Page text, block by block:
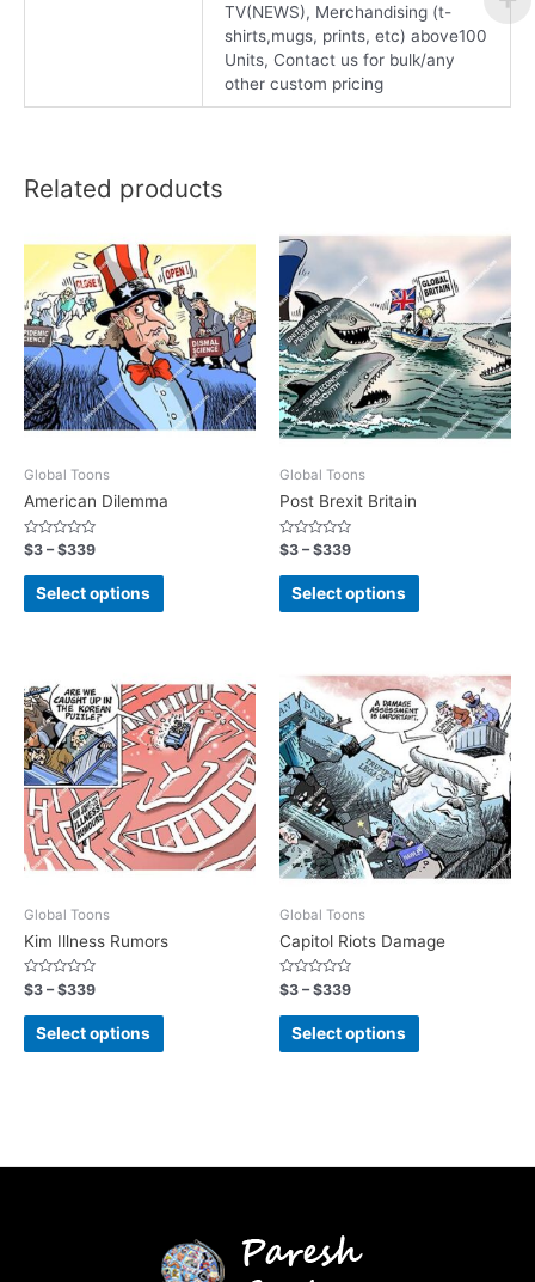
TV(NEWS), Merchandising (t-
shirts,mugs, prints, etc) above100
Units, Contact us for bulk/any
other custom pricing
Related products
Global Toons
American Dilemma
Rated
0
out
$3 –$339
Select options
Global Toons
Post Brexit Britain
Rated
0
out
$3 –$339
Select options
Global Toons
Kim Illness Rumors
Rated
0
out
$3 –$339
Select options
Global Toons
Capitol Riots Damage
Rated
0
out
$3 –$339
Select options